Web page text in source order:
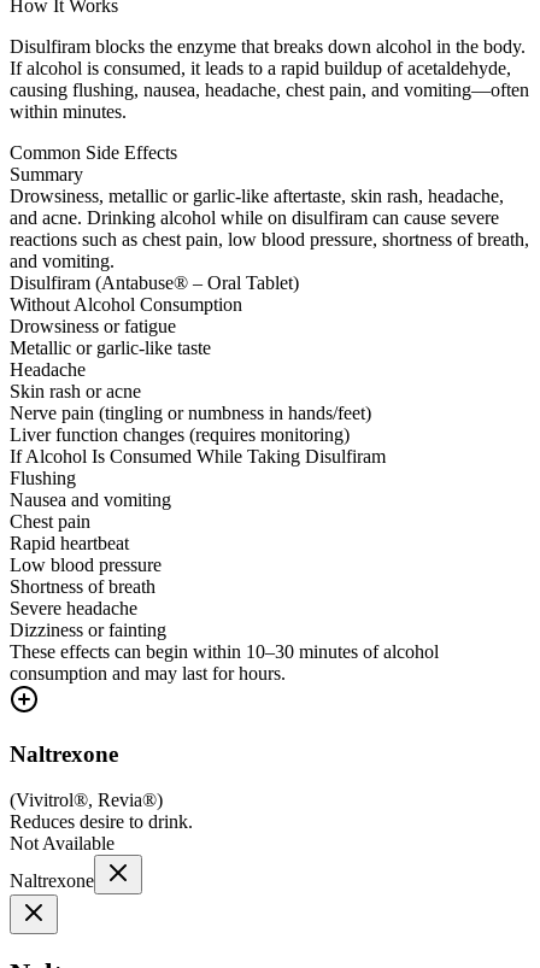
How It Works
Disulfiram blocks the enzyme that breaks down alcohol in the body.
If alcohol is consumed, it leads to a rapid buildup of acetaldehyde,
causing flushing, nausea, headache, chest pain, and vomiting—often
within minutes.
Common Side Effects
Summary
Drowsiness, metallic or garlic-like aftertaste, skin rash, headache,
and acne. Drinking alcohol while on disulfiram can cause severe
reactions such as chest pain, low blood pressure, shortness of breath,
and vomiting.
Disulfiram (Antabuse® – Oral Tablet)
Without Alcohol Consumption
Drowsiness or fatigue
Metallic or garlic-like taste
Headache
Skin rash or acne
Nerve pain (tingling or numbness in hands/feet)
Liver function changes (requires monitoring)
If Alcohol Is Consumed While Taking Disulfiram
Flushing
Nausea and vomiting
Chest pain
Rapid heartbeat
Low blood pressure
Shortness of breath
Severe headache
Dizziness or fainting
These effects can begin within 10–30 minutes of alcohol
consumption and may last for hours.
Naltrexone
(Vivitrol®, Revia®)
Reduces desire to drink.
Not Available
Naltrexone